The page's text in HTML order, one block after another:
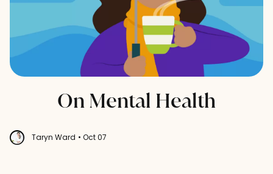
On Mental Health
Taryn Ward • Oct 07